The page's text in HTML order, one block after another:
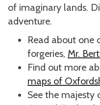
of imaginary lands.
adventure.
Read about one
forgeries, Mr.
Find out more
maps of
See the majesty